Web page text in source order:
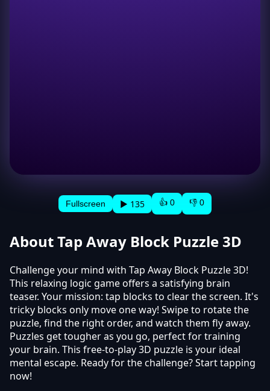
Fullscreen ▶ 135 👍 0 👎 0
About Tap Away Block Puzzle 3D
Challenge your mind with Tap Away Block Puzzle 3D!
This relaxing logic game offers a satisfying brain
teaser. Your mission: tap blocks to clear the screen. It's
tricky blocks only move one way! Swipe to rotate the
puzzle, find the right order, and watch them fly away.
Puzzles get tougher as you go, perfect for training
your brain. This free-to-play 3D puzzle is your ideal
mental escape. Ready for the challenge? Start tapping
now!